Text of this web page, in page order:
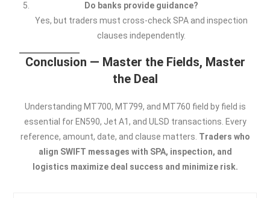
Do banks provide guidance?
Yes, but traders must cross-check SPA and inspection
clauses independently.
Conclusion — Master the Fields, Master
the Deal
Understanding MT700, MT799, and MT760 field by field is
essential for EN590, Jet A1, and ULSD transactions. Every
reference, amount, date, and clause matters. Traders who
align SWIFT messages with SPA, inspection, and
logistics maximize deal success and minimize risk.